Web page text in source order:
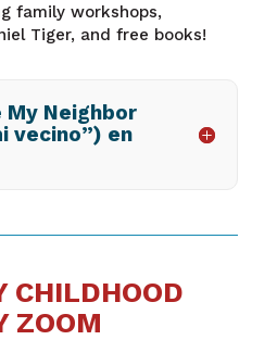
family workshops,
Tiger, and free books!
My Neighbor
vecino”) en
CHILDHOOD
ZOOM